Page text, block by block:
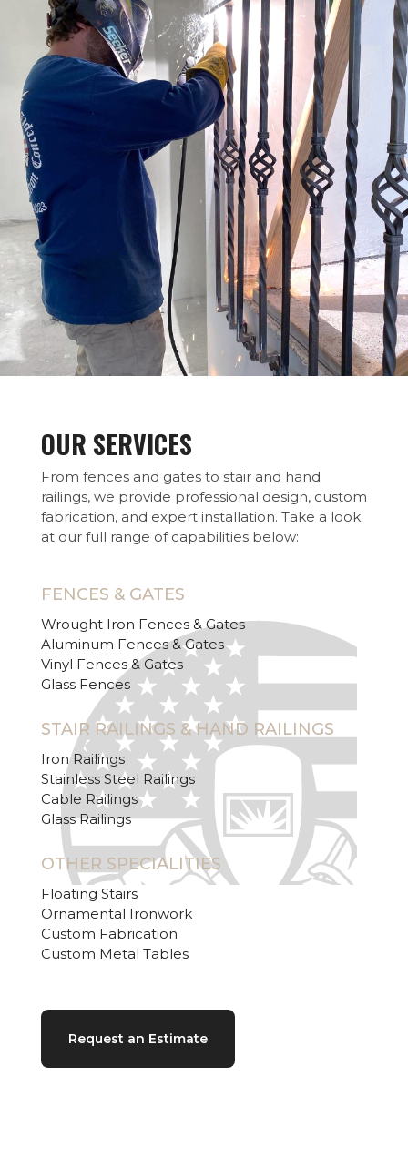
OUR SERVICES
From fences and gates to stair and hand
railings, we provide professional design, custom
fabrication, and expert installation. Take a look
at our full range of capabilities below:
FENCES & GATES
Wrought Iron Fences & Gates
Aluminum Fences & Gates
Vinyl Fences & Gates
Glass Fences
STAIR RAILINGS & HAND RAILINGS
Iron Railings
Stainless Steel Railings
Cable Railings
Glass Railings
OTHER SPECIALITIES
Floating Stairs
Ornamental Ironwork
Custom Fabrication
Custom Metal Tables
Request an Estimate